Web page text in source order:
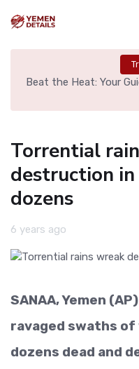
Beat the Heat: Your
Torrential
destruction in
dozens
6 years ago
SANAA, Yemen
ravaged swaths of
dozens dead and